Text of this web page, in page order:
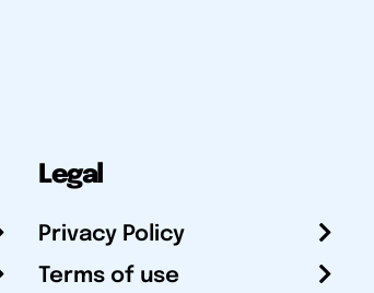
Legal
Privacy Policy
Terms of use